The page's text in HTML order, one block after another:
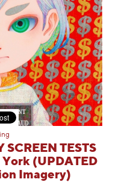
SCREEN TESTS
York (UPDATED
Imagery)